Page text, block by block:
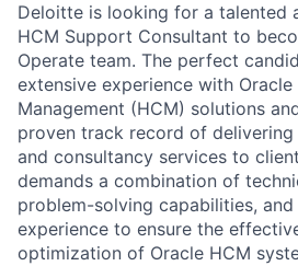
Deloitte is looking for a talented
HCM Support Consultant to
Operate team. The perfect
extensive experience with Oracle
Management (HCM) solutions
proven track record of
and consultancy services to
demands a combination of
problem-solving capabilities,
experience to ensure the
optimization of Oracle HCM